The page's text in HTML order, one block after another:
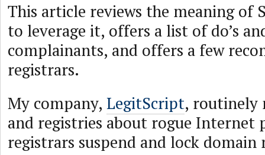
This article reviews the meaning of
to leverage it, offers a list of do’s
complainants, and offers a few
registrars.
My company, LegitScript, routinely
and registries about rogue Internet
registrars suspend and lock domain